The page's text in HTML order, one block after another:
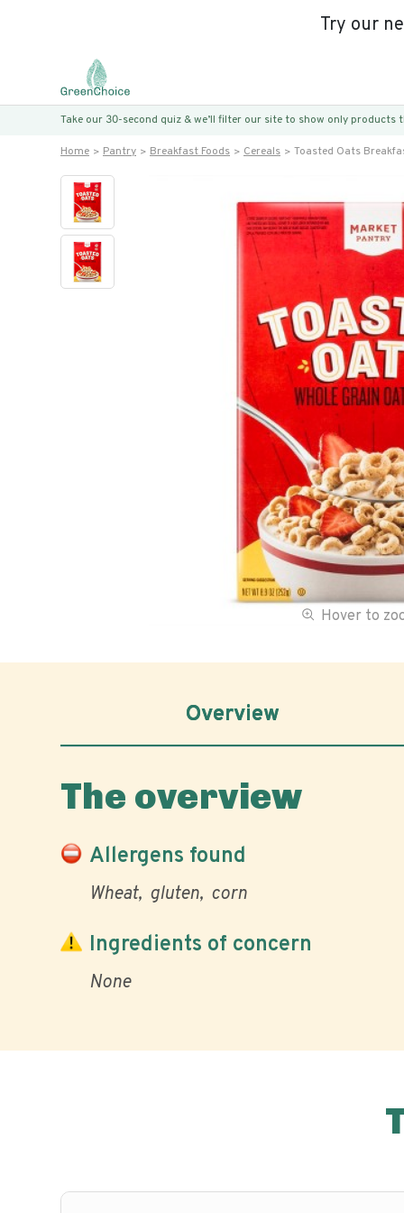
Try our
Take our 30-second quiz & we’ll filter our site to show only
Home Pantry Breakfast Foods Cereals Toasted Oats
Hover to
Overview
The overview
Allergens found
Wheat gluten corn
Ingredients of concern
None